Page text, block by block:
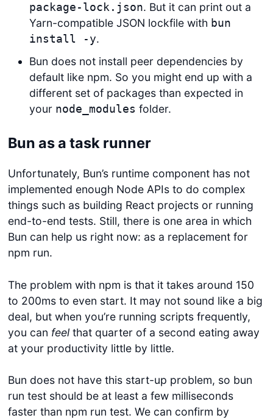
package-lock.json. But it can print out a
Yarn-compatible JSON lockfile with bun
install -y.
Bun does not install peer dependencies by
default like npm. So you might end up with a
different set of packages than expected in
your node_modules folder.
Bun as a task runner
Unfortunately, Bun’s runtime component has not
implemented enough Node APIs to do complex
things such as building React projects or running
end-to-end tests. Still, there is one area in which
Bun can help us right now: as a replacement for
npm run.
The problem with npm is that it takes around 150
to 200ms to even start. It may not sound like a big
deal, but when you’re running scripts frequently,
you can feelthat quarter of a second eating away
at your productivity little by little.
Bun does not have this start-up problem, so bun
run test should be at least a few milliseconds
faster than npm run test. We can confirm by